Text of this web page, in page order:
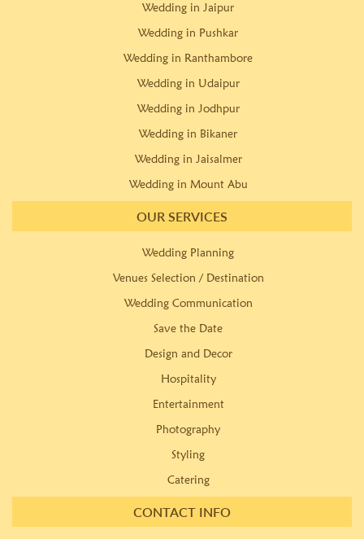
Wedding in Jaipur
Wedding in Pushkar
Wedding in Ranthambore
Wedding in Udaipur
Wedding in Jodhpur
Wedding in Bikaner
Wedding in Jaisalmer
Wedding in Mount Abu
OUR SERVICES
Wedding Planning
Venues Selection / Destination
Wedding Communication
Save the Date
Design and Decor
Hospitality
Entertainment
Photography
Styling
Catering
CONTACT INFO